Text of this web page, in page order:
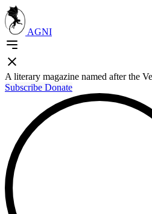
AGNI
A literary magazine named after the
Subscribe Donate